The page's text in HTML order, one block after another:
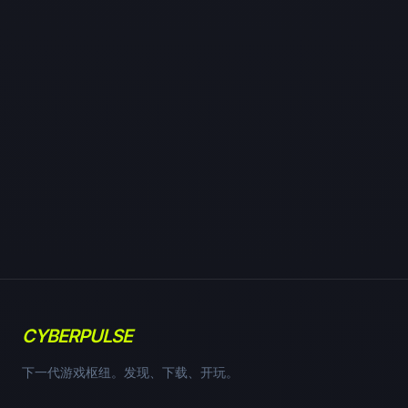
CYBERPULSE
下一代游戏枢纽。发现、下载、开玩。